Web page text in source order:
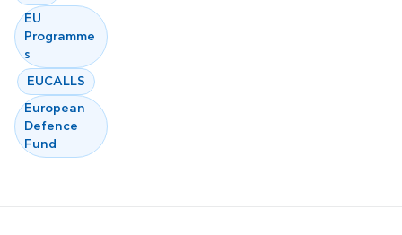
EU
Programme
s
EUCALLS
European
Defence
Fund